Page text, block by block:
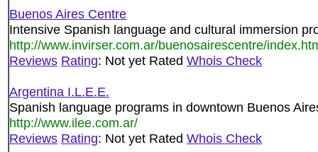
Buenos Aires Centre
Intensive Spanish language and cultural immersion
http://www.invirser.com.ar/buenosairescentre/
Reviews Rating: Not yet Rated Whois Check
Argentina I.L.E.E.
Spanish language programs in downtown Buenos
http://www.ilee.com.ar/
Reviews Rating: Not yet Rated Whois Check